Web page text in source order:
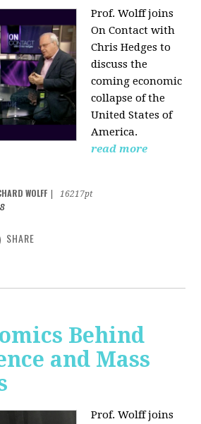
Prof. Wolff joins
On Contact with
Chris Hedges to
discuss the
coming economic
collapse of the
United States of
America.
read more
WOLFF
16217pt
SHARE
Behind
and Mass
Prof. Wolff joins